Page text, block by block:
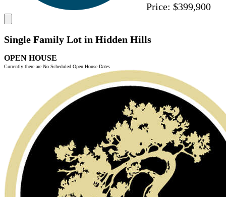
Price: $399,900
Single Family Lot in Hidden Hills
OPEN HOUSE
Currently there are No Scheduled Open House Dates